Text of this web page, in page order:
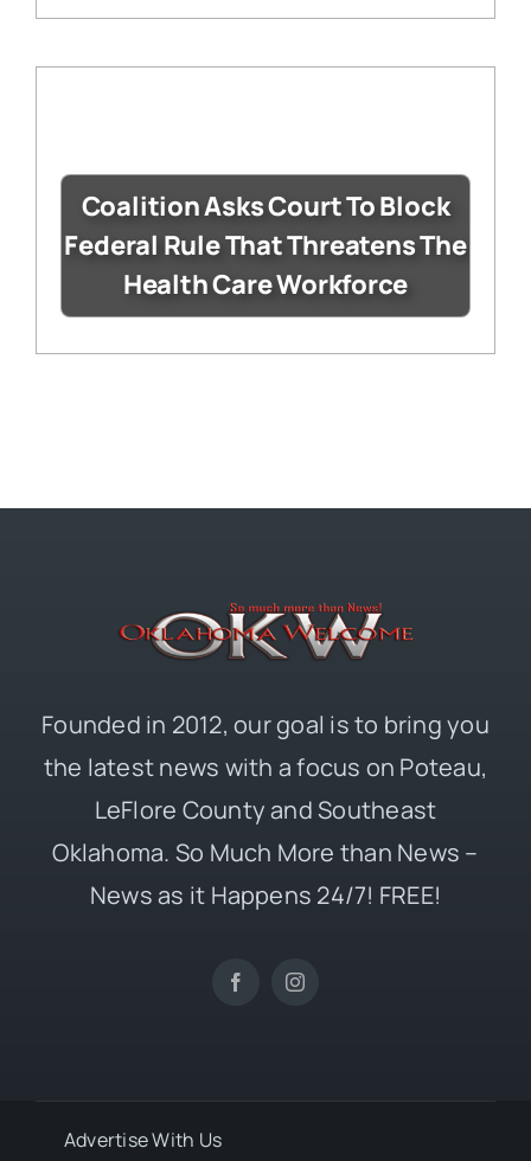
Coalition Asks Court To Block
Federal Rule That Threatens The
Health Care Workforce
Founded in 2012, our goal is to bring you
the latest news with a focus on Poteau,
LeFlore County and Southeast
Oklahoma. So Much More than News –
News as it Happens 24/7! FREE!
Advertise With Us